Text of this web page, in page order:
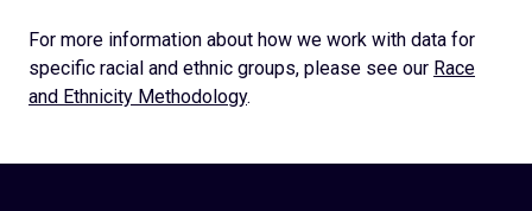
For more information about how we work with data for
specific racial and ethnic groups, please see our Race
and Ethnicity Methodology.